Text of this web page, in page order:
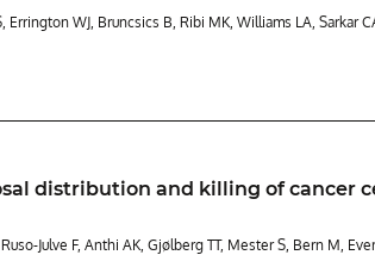
Errington WJ, Bruncsics B, Ribi MK, Williams LA, Sarkar
distribution and killing of cancer
Julve F, Anthi AK, Gjølberg TT, Mester S, Bern M,